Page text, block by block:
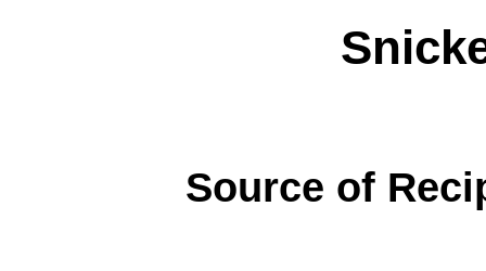
Source of